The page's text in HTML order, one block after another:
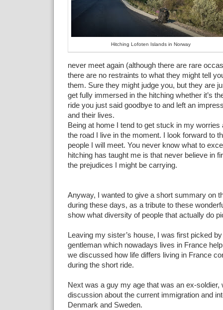
Hitching Lofoten Islands in Norway
never meet again (although there are rare
there are no restraints to what they might tell
them. Sure they might judge you, but they are
get fully immersed in the hitching whether it’s
ride you just said goodbye to and left an
and their lives.
Being at home I tend to get stuck in my worries
the road I live in the moment. I look forward to
people I will meet. You never know what to
hitching has taught me is that never believe in
the prejudices I might be carrying.
Anyway, I wanted to give a short summary on
during these days, as a tribute to these
show what diversity of people that actually do
Leaving my sister’s house, I was first picked
gentleman which nowadays lives in France
we discussed how life differs living in France
during the short ride.
Next was a guy my age that was an ex-soldier,
discussion about the current immigration and
Denmark and Sweden.